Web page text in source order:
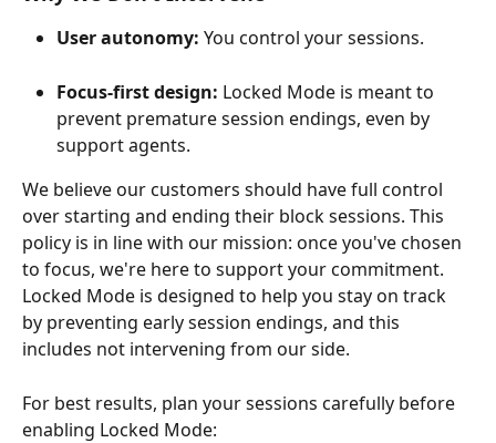
User autonomy: You control your sessions.
Focus-first design: Locked Mode is meant to
prevent premature session endings, even by
support agents.
We believe our customers should have full control
over starting and ending their block sessions. This
policy is in line with our mission: once you've chosen
to focus, we're here to support your commitment.
Locked Mode is designed to help you stay on track
by preventing early session endings, and this
includes not intervening from our side.
For best results, plan your sessions carefully before
enabling Locked Mode: